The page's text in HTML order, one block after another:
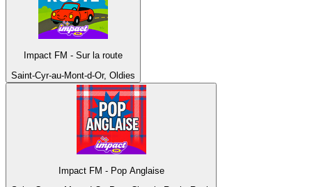
Impact FM - Sur la route
Saint-Cyr-au-Mont-d-Or, Oldies
Impact FM - Pop Anglaise